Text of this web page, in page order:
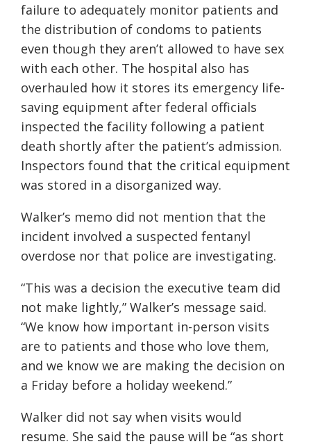
failure to adequately monitor patients and
the distribution of condoms to patients
even though they aren’t allowed to have sex
with each other. The hospital also has
overhauled how it stores its emergency life-
saving equipment after federal officials
inspected the facility following a patient
death shortly after the patient’s admission.
Inspectors found that the critical equipment
was stored in a disorganized way.
Walker’s memo did not mention that the
incident involved a suspected fentanyl
overdose nor that police are investigating.
“This was a decision the executive team did
not make lightly,” Walker’s message said.
“We know how important in-person visits
are to patients and those who love them,
and we know we are making the decision on
a Friday before a holiday weekend.”
Walker did not say when visits would
resume. She said the pause will be “as short